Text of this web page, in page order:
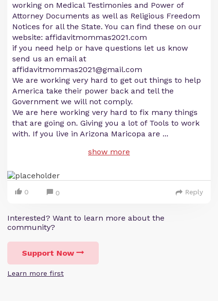
working on Medical Testimonies and Power of
Attorney Documents as well as Religious Freedom
Notices for all the State. You can find these on our
website: affidavitmommas2021.com
if you need help or have questions let us know
send us an email at
affidavitmommas2021@gmail.com
We are working very hard to get out things to help
America take their power back and tell the
Government we will not comply.
We are here working very hard to fix many things
that are going on. Giving you a lot of Tools to work
with. If you live in Arizona Maricopa are ...
show more
0 0 Reply
Interested? Want to learn more about the
community?
Support Now
Learn more first